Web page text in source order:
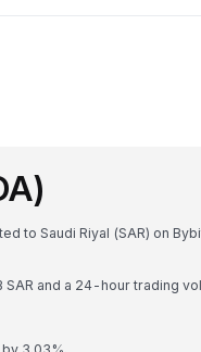
to Saudi Riyal (SAR) on